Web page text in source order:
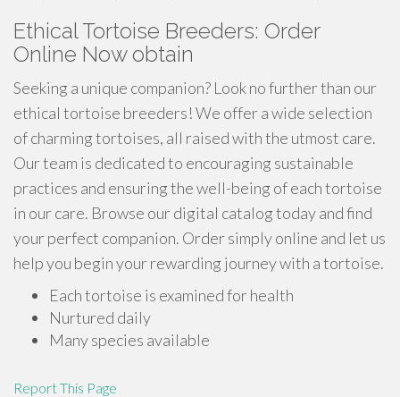
Ethical Tortoise Breeders: Order
Online Now obtain
Seeking a unique companion? Look no further than our
ethical tortoise breeders! We offer a wide selection
of charming tortoises, all raised with the utmost care.
Our team is dedicated to encouraging sustainable
practices and ensuring the well-being of each tortoise
in our care. Browse our digital catalog today and find
your perfect companion. Order simply online and let us
help you begin your rewarding journey with a tortoise.
Each tortoise is examined for health
Nurtured daily
Many species available
Report This Page